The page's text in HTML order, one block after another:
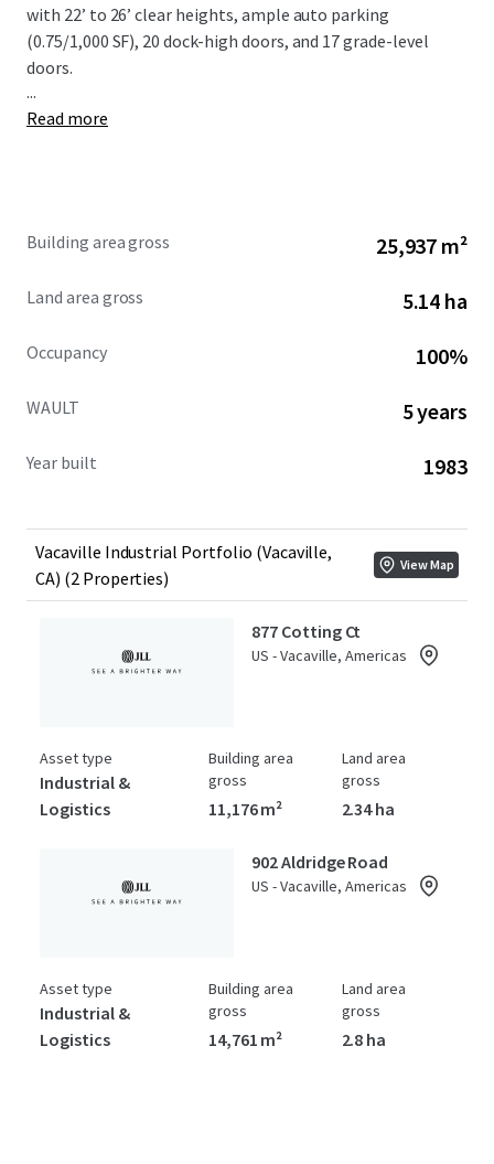
with 22’ to 26’ clear heights, ample auto parking
(0.75/1,000 SF), 20 dock-high doors, and 17 grade-level
doors.
The Property is in the strategic Vacaville submarket of the
opportunity to acquire an infill 279,185 square foot
with access to 10.2M individuals within a 2-hour drive.
...
Read more
Building area gross 25,937 m²
Land area gross 5.14 ha
Occupancy 100%
WAULT 5 years
Year built 1983
Vacaville Industrial Portfolio (Vacaville,
CA) (2 Properties)
View Map
877 Cotting Ct
US - Vacaville, Americas
Asset type
Industrial &
Logistics
Building area
gross
11,176 m²
Land area
gross
2.34 ha
902 Aldridge Road
US - Vacaville, Americas
Asset type
Industrial &
Logistics
Building area
gross
14,761 m²
Land area
gross
2.8 ha